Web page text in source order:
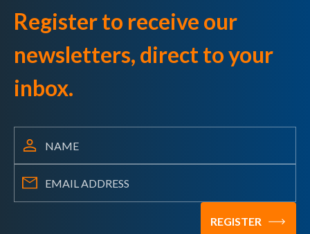
Register to receive our
newsletters, direct to your
inbox.